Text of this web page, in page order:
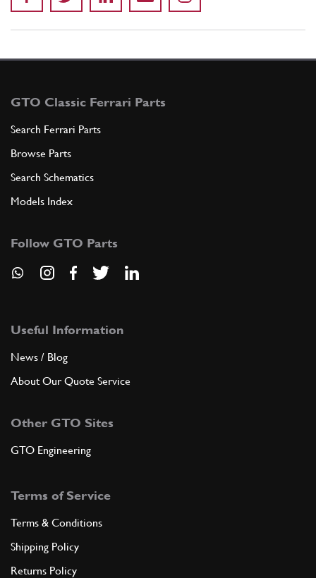
GTO Classic Ferrari Parts
Search Ferrari Parts
Browse Parts
Search Schematics
Models Index
Follow GTO Parts
Useful Information
News / Blog
About Our Quote Service
Other GTO Sites
GTO Engineering
Terms of Service
Terms & Conditions
Shipping Policy
Returns Policy